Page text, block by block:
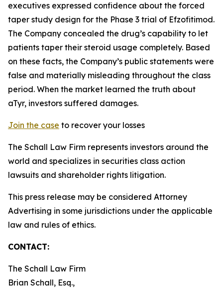
executives expressed confidence about the forced
taper study design for the Phase 3 trial of Efzofitimod.
The Company concealed the drug’s capability to let
patients taper their steroid usage completely. Based
on these facts, the Company’s public statements were
false and materially misleading throughout the class
period. When the market learned the truth about
aTyr, investors suffered damages.
Join the case to recover your losses
The Schall Law Firm represents investors around the
world and specializes in securities class action
lawsuits and shareholder rights litigation.
This press release may be considered Attorney
Advertising in some jurisdictions under the applicable
law and rules of ethics.
CONTACT:
The Schall Law Firm
Brian Schall, Esq.,